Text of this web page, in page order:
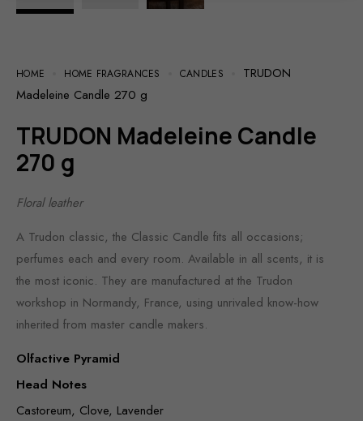
HOME HOME FRAGRANCES CANDLES
TRUDON
Madeleine Candle 270 g
TRUDON Madeleine Candle
270 g
Floral leather
A Trudon classic, the Classic Candle fits all occasions;
perfumes each and every room. Available in all scents, it is
the most iconic. They are manufactured at the Trudon
workshop in Normandy, France, using unrivaled know-how
inherited from master candle makers.
Olfactive Pyramid
Head Notes
Castoreum, Clove, Lavender